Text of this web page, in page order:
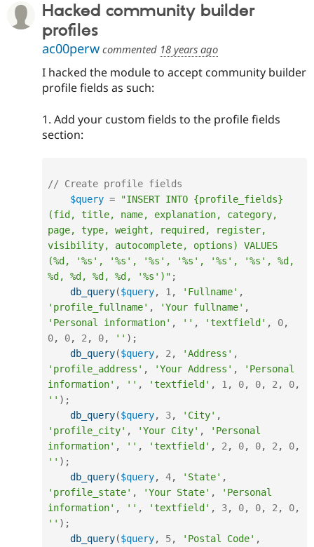
Hacked community builder
profiles
ac00perw commented 18 years ago
I hacked the module to accept community builder
profile fields as such:
1. Add your custom fields to the profile fields
section:
// Create profile fields
$query =
"INSERT INTO {profile_fields}
(fid, title, name, explanation, category,
page, type, weight, required, register,
visibility, autocomplete, options) VALUES
(%d, '%s', '%s', '%s', '%s', '%s', '%s', %d,
%d, %d, %d, %d, '%s')" ;
db_query($query, 1 , 'Fullname' ,
'profile_fullname' , 'Your fullname' ,
'Personal information' , '' , 'textfield' , 0,
0, 0, 2 , 0, '' ) ;
db_query($query, 2 , 'Address' ,
'profile_address' , 'Your Address' ,
'Personal
information' , '' , 'textfield' , 1 , 0, 0, 2 , 0,
'' ) ;
db_query($query, 3, 'City' ,
'profile_city' , 'Your City' ,
'Personal
information' , '' , 'textfield' , 2 , 0, 0, 2 , 0,
'' ) ;
db_query($query, 4, 'State' ,
'profile_state' , 'Your State' ,
'Personal
information' , '' , 'textfield' , 3, 0, 0, 2 , 0,
'' ) ;
db_query($query, 5, 'Postal Code' ,